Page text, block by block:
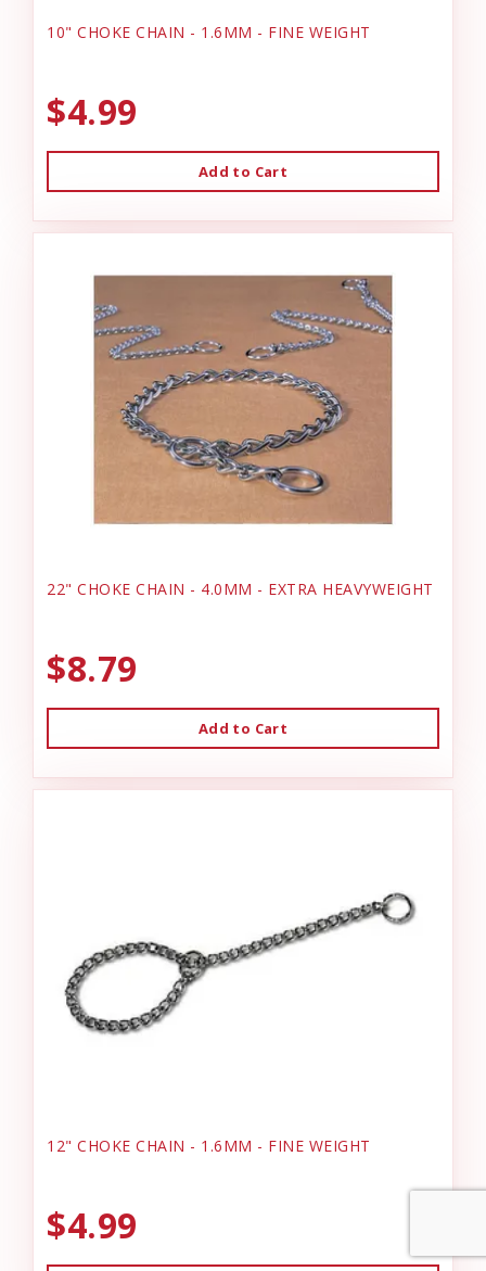
10" CHOKE CHAIN - 1.6MM - FINE WEIGHT
$4.99
Add to Cart
22" CHOKE CHAIN - 4.0MM - EXTRA HEAVYWEIGHT
$8.79
Add to Cart
12" CHOKE CHAIN - 1.6MM - FINE WEIGHT
$4.99